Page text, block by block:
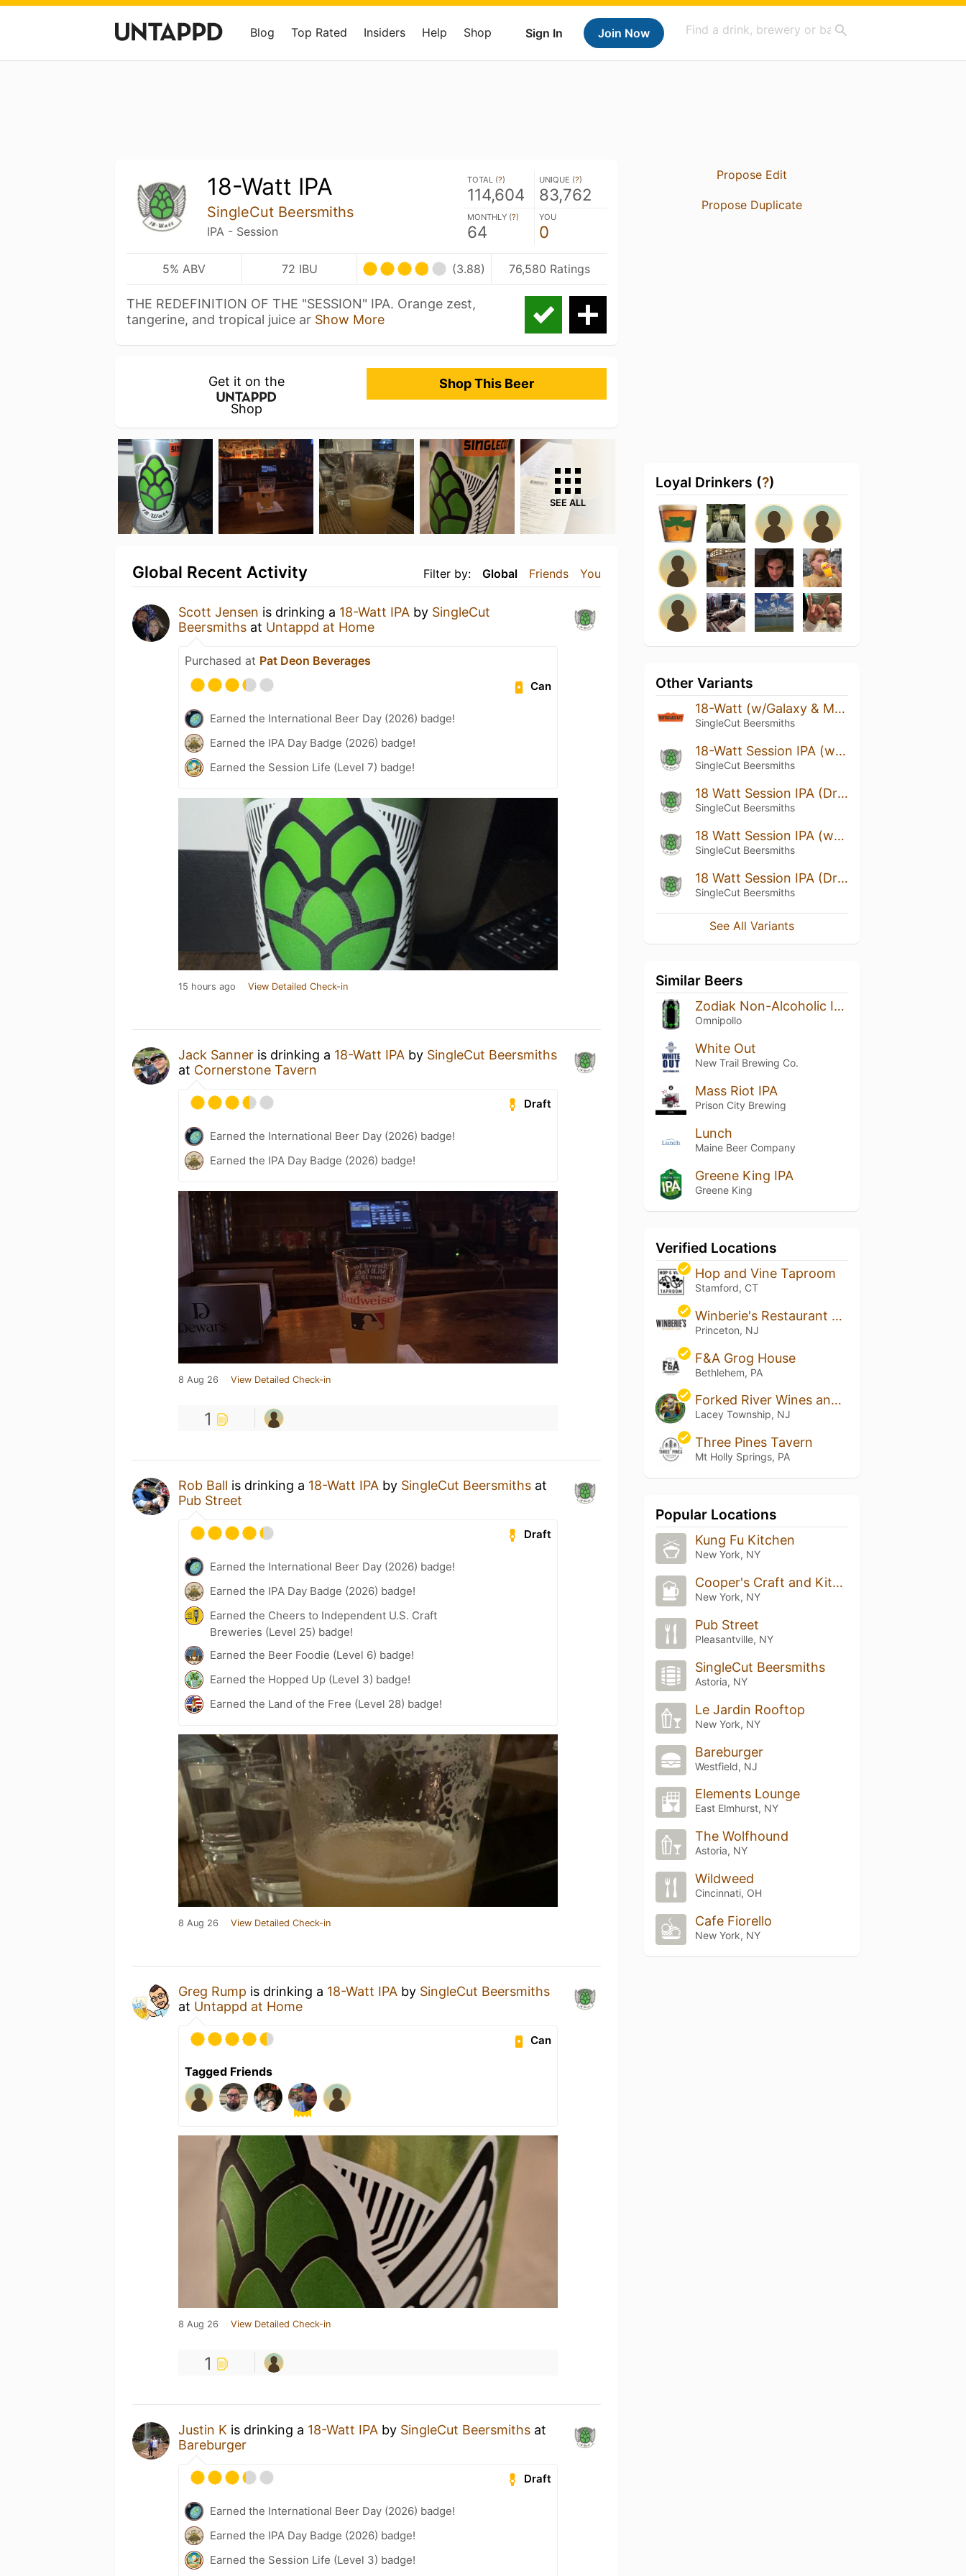
Sign In Join Now
Blog Top Rated Insiders Help Shop
18-Watt IPA
SingleCut Beersmiths
IPA - Session
TOTAL (?)
114,604
UNIQUE (?)
83,762
MONTHLY (?)
64
YOU
0
5% ABV 72 IBU (3.88) 76,580 Ratings
THE REDEFINITION OF THE "SESSION" IPA. Orange zest,
tangerine, and tropical juice ar Show More
Get it on the
Shop
Shop This Beer
SEE ALL
Filter by: Global Friends You
Global Recent Activity
Scott Jensen is drinking a 18-Watt IPA by SingleCut
Beersmiths at Untappd at Home
Purchased at Pat Deon Beverages
Can
Earned the International Beer Day (2026) badge!
Earned the IPA Day Badge (2026) badge!
Earned the Session Life (Level 7) badge!
15 hours ago View Detailed Check-in
Jack Sanner is drinking a 18-Watt IPA by SingleCut Beersmiths
at Cornerstone Tavern
Draft
Earned the International Beer Day (2026) badge!
Earned the IPA Day Badge (2026) badge!
8 Aug 26 View Detailed Check-in
1
Rob Ball is drinking a 18-Watt IPA by SingleCut Beersmiths at
Pub Street
Draft
Earned the International Beer Day (2026) badge!
Earned the IPA Day Badge (2026) badge!
Earned the Cheers to Independent U.S. Craft
Breweries (Level 25) badge!
Earned the Beer Foodie (Level 6) badge!
Earned the Hopped Up (Level 3) badge!
Earned the Land of the Free (Level 28) badge!
8 Aug 26 View Detailed Check-in
Greg Rump is drinking a 18-Watt IPA by SingleCut Beersmiths
at Untappd at Home
Can
Tagged Friends
8 Aug 26 View Detailed Check-in
1
Justin K is drinking a 18-Watt IPA by SingleCut Beersmiths at
Bareburger
Draft
Earned the International Beer Day (2026) badge!
Earned the IPA Day Badge (2026) badge!
Earned the Session Life (Level 3) badge!
Propose Edit
Propose Duplicate
Loyal Drinkers (?)
Other Variants
18-Watt (w/Galaxy & Mosaic) Cask
SingleCut Beersmiths
18-Watt Session IPA (w/ Nelson Oil)
SingleCut Beersmiths
18 Watt Session IPA (Dry Hopped w/ Nelson Sauvin)
SingleCut Beersmiths
18 Watt Session IPA (w/ Nelson)
SingleCut Beersmiths
18 Watt Session IPA (Dry-Hopped w/ Organic Cascade)
SingleCut Beersmiths
See All Variants
Similar Beers
Zodiak Non-Alcoholic IPA
Omnipollo
White Out
New Trail Brewing Co.
Mass Riot IPA
Prison City Brewing
Lunch
Maine Beer Company
Greene King IPA
Greene King
Verified Locations
Hop and Vine Taproom
Stamford, CT
Winberie's Restaurant & Bar
Princeton, NJ
F&A Grog House
Bethlehem, PA
Forked River Wines and Spirits
Lacey Township, NJ
Three Pines Tavern
Mt Holly Springs, PA
Popular Locations
Kung Fu Kitchen
New York, NY
Cooper's Craft and Kitchen
New York, NY
Pub Street
Pleasantville, NY
SingleCut Beersmiths
Astoria, NY
Le Jardin Rooftop
New York, NY
Bareburger
Westfield, NJ
Elements Lounge
East Elmhurst, NY
The Wolfhound
Astoria, NY
Wildweed
Cincinnati, OH
Cafe Fiorello
New York, NY